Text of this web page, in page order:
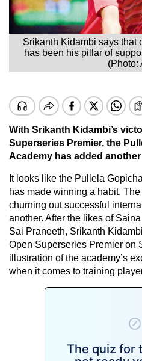
Srikanth Kidambi says that
has been his pillar of
(Photo:
With Srikanth Kidambi’s
Superseries Premier, the
Academy has added
It looks like the Pullela
has made winning a habit.
churning out successful
another. After the likes of
Sai Praneeth, Srikanth
Open Superseries Premier on
illustration of the academy’s
when it comes to training